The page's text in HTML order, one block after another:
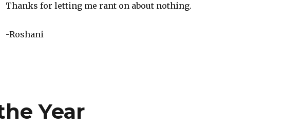
Thanks for letting me rant on about nothing.
-Roshani
Year